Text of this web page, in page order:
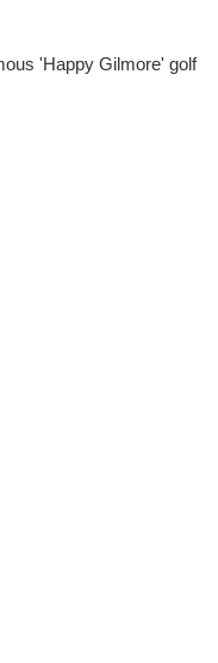
'Happy Gilmore' golf